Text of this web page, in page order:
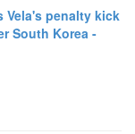
Vela's penalty kick
South Korea -